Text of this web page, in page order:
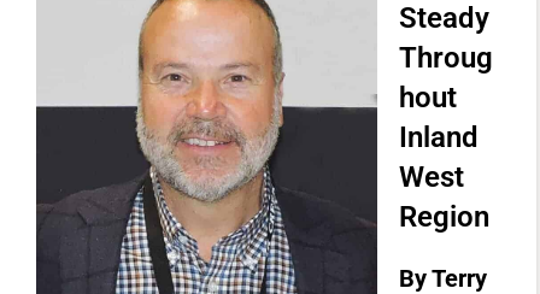
Steady
Throug
hout
Inland
West
Region
By Terry